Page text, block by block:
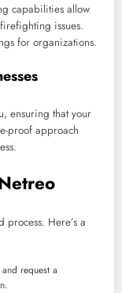
capabilities allow
issues.
for organizations.
ensuring that your
proof approach
Here’s a
request a